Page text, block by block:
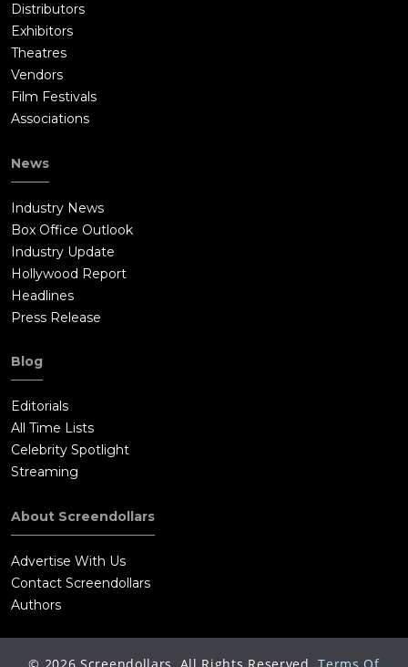
Distributors
Exhibitors
Theatres
Vendors
Film Festivals
Associations
News
Industry News
Box Office Outlook
Industry Update
Hollywood Report
Headlines
Press Release
Blog
Editorials
All Time Lists
Celebrity Spotlight
Streaming
About Screendollars
Advertise With Us
Contact Screendollars
Authors